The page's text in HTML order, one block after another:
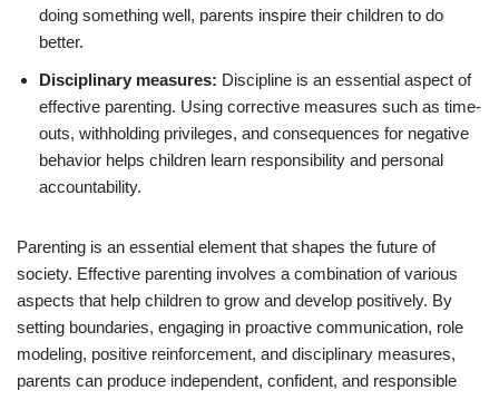
doing something well, parents inspire their children to do
better.
Disciplinary measures: Discipline is an essential aspect of
effective parenting. Using corrective measures such as time-
outs, withholding privileges, and consequences for negative
behavior helps children learn responsibility and personal
accountability.
Parenting is an essential element that shapes the future of
society. Effective parenting involves a combination of various
aspects that help children to grow and develop positively. By
setting boundaries, engaging in proactive communication, role
modeling, positive reinforcement, and disciplinary measures,
parents can produce independent, confident, and responsible